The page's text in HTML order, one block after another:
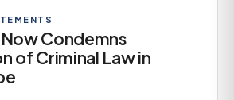
Condemns
of Criminal Law in